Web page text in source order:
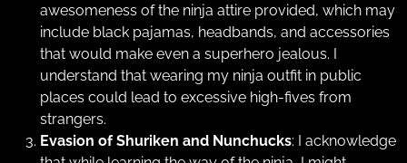
awesomeness of the ninja attire provided, which may
include black pajamas, headbands, and accessories
that would make even a superhero jealous. I
understand that wearing my ninja outfit in public
places could lead to excessive high-fives from
strangers.
Evasion of Shuriken and Nunchucks: I acknowledge